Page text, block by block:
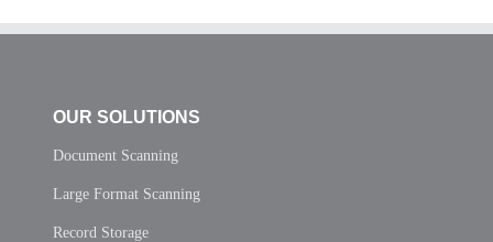
OUR SOLUTIONS
Document Scanning
Large Format Scanning
Record Storage